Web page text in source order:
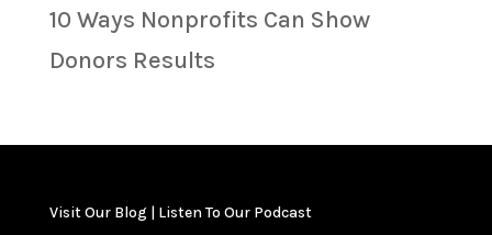
10 Ways Nonprofits Can Show
Donors Results
Visit Our Blog | Listen To Our Podcast